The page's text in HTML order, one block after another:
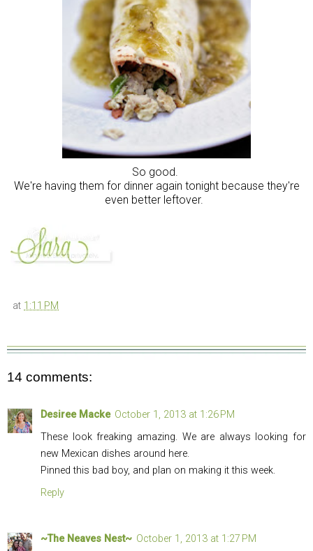
So good.
We're having them for dinner again tonight because they're
even better leftover.
at 1:11 PM
14 comments:
Desiree Macke October 1, 2013 at 1:26 PM
These look freaking amazing. We are always looking for
new Mexican dishes around here.
Pinned this bad boy, and plan on making it this week.
Reply
~The Neaves Nest~ October 1, 2013 at 1:27 PM